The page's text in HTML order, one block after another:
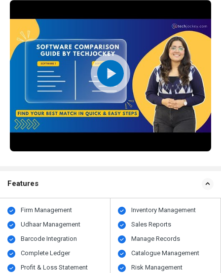
Features
Firm Management
Udhaar Management
Barcode Integration
Complete Ledger
Profit & Loss Statement
Inventory Management
Sales Reports
Manage Records
Catalogue Management
Risk Management